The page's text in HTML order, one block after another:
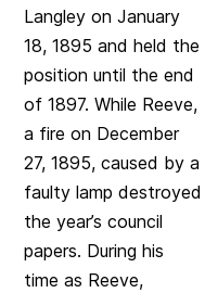
Langley on January
18, 1895 and held the
position until the end
of 1897. While Reeve,
a fire on December
27, 1895, caused by a
faulty lamp destroyed
the year’s council
papers. During his
time as Reeve,